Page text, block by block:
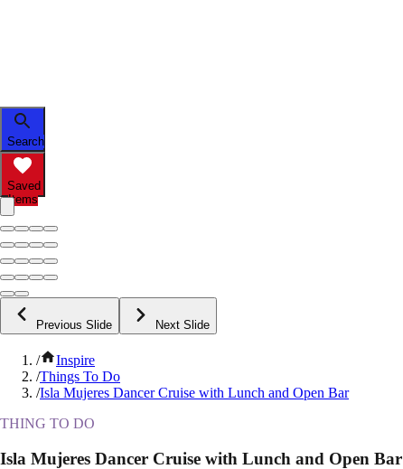
Search
Saved
Items
Previous Slide Next Slide
/
Inspire
/Things To Do
/Isla Mujeres Dancer Cruise with Lunch and Open Bar
THING TO DO
Isla Mujeres Dancer Cruise with Lunch and Open Bar